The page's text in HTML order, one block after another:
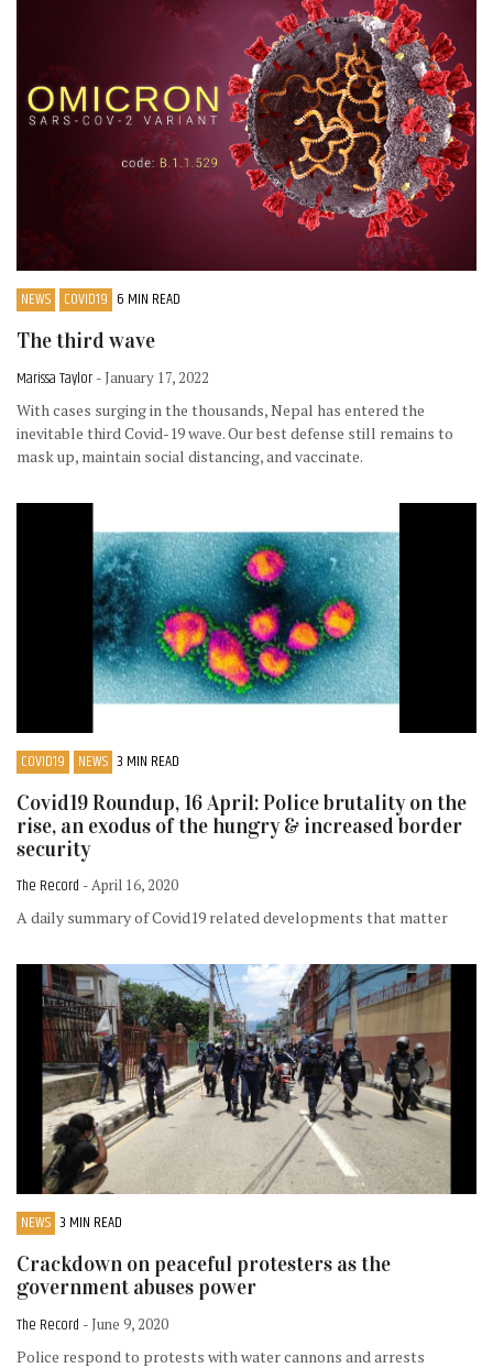
NEWS COVID19 6 MIN READ
The third wave
Marissa Taylor - January 17, 2022
With cases surging in the thousands, Nepal has entered the
inevitable third Covid-19 wave. Our best defense still remains to
mask up, maintain social distancing, and vaccinate.
COVID19 NEWS 3 MIN READ
Covid19 Roundup, 16 April: Police brutality on the
rise, an exodus of the hungry & increased border
security
The Record - April 16, 2020
A daily summary of Covid19 related developments that matter
NEWS 3 MIN READ
Crackdown on peaceful protesters as the
government abuses power
The Record - June 9, 2020
Police respond to protests with water cannons and arrests